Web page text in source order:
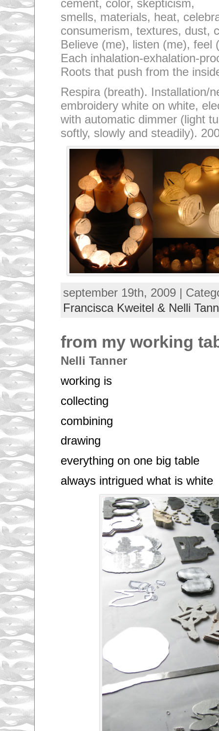
cement, color, skepticism,
smells, materials, heat,
consumerism, textures, dust,
Believe (me), listen (me), feel
Each inhalation-exhalation-
Roots that push from the
Respira (breath). Installation/
embroidery white on white,
with automatic dimmer (light
softly, slowly and steadily).
september 19th, 2009 |
Francisca Kweitel & Nelli
from my working
Nelli Tanner
working is
collecting
combining
drawing
everything on one big table
always intrigued what is white